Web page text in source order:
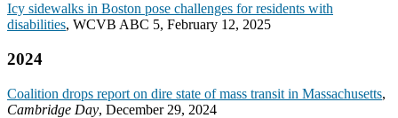
Icy sidewalks in Boston pose challenges for residents with
disabilities, WCVB ABC 5, February 12, 2025
2024
Coalition drops report on dire state of mass transit in Massachusetts,
Cambridge Day, December 29, 2024